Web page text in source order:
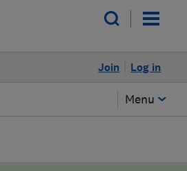
Log in
Join
Menu